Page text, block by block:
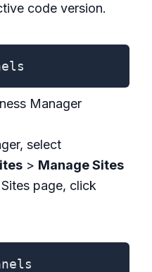
code version.
Manager
select
> Manage Sites
page, click